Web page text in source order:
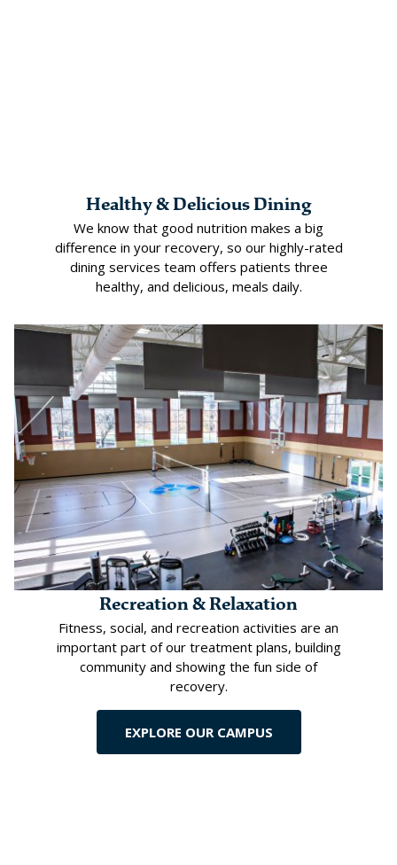
Healthy & Delicious Dining
We know that good nutrition makes a big
difference in your recovery, so our highly-rated
dining services team offers patients three
healthy, and delicious, meals daily.
Recreation & Relaxation
Fitness, social, and recreation activities are an
important part of our treatment plans, building
community and showing the fun side of
recovery.
EXPLORE OUR CAMPUS